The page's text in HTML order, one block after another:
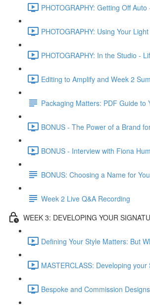
PHOTOGRAPHY: Getting Off
PHOTOGRAPHY: Using Your
PHOTOGRAPHY: In the Studio -
Editing to Amplify and Week 2
Packaging Matters: PDF Guide to
BONUS - The Power of a Brand
BONUS - Interview with Fiona
BONUS: Choosing a Name for
Week 2 Live Q&A Recording
WEEK 3: DEVELOPING YOUR
Defining Your Style Matters: But
MASTERCLASS: Developing
Bespoke and Commission